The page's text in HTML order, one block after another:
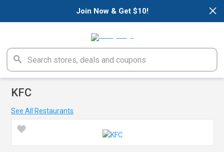
×
Join Now & Get $10!
KFC
See All Restaurants